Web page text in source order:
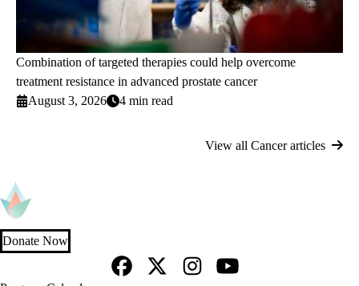
Combination of targeted therapies could help overcome
treatment resistance in advanced prostate cancer
August 3, 2026
4 min read
View all Cancer articles
Donate Now